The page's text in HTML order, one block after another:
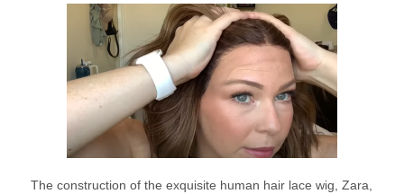
The construction of the exquisite human hair lace wig, Zara,